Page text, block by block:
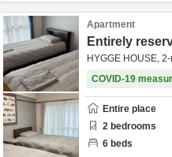
Apartment
Entirely
HYGGE HOUSE,
COVID-19
Entire place
2 bedrooms
6 beds